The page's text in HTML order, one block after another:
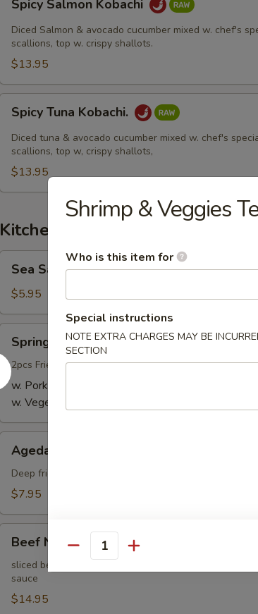
Salmon
Kobachi
Spicy Salmon Kobachi
Diced Salmon & avocado cucumber mixed w. chef's
scallions, top w. crispy shallots.
$13.95
Tuna
Kobachi.
Spicy Tuna Kobachi.
Diced tuna & avocado cucumber mixed w. chef's
scallions, top w, crispy shallots,
$13.95
Kitchen Appetizers
Salt
Edamame
Sea Salt Edamame
$5.95
RollSpring Roll
2pcs Fried oriental pork or vegetable egg roll
w. Pork:
w. Vegetable:
Tofu
Agedashi Tofu
Deep fried breaded tofu w. Benito flakes
$7.95
Negimaki
Beef Negimaki
sliced beef that is wrapped around scallions, then
sauce
$14.95
Shrimp & Veggies
Who is this item for
Special instructions
NOTE EXTRA CHARGES MAY BE
SECTION
Quantity